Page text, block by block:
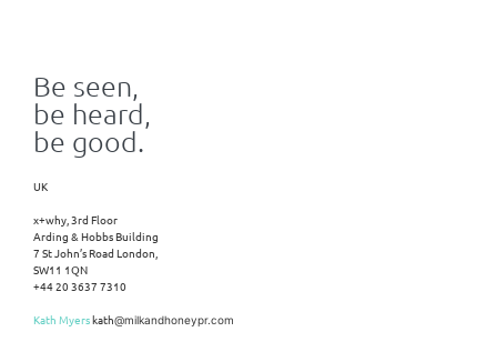
Be seen,
be heard,
be good.
UK
x+why, 3rd Floor
Arding & Hobbs Building
7 St John’s Road London,
SW11 1QN
+44 20 3637 7310
Kath Myerskath@milkandhoneypr.com